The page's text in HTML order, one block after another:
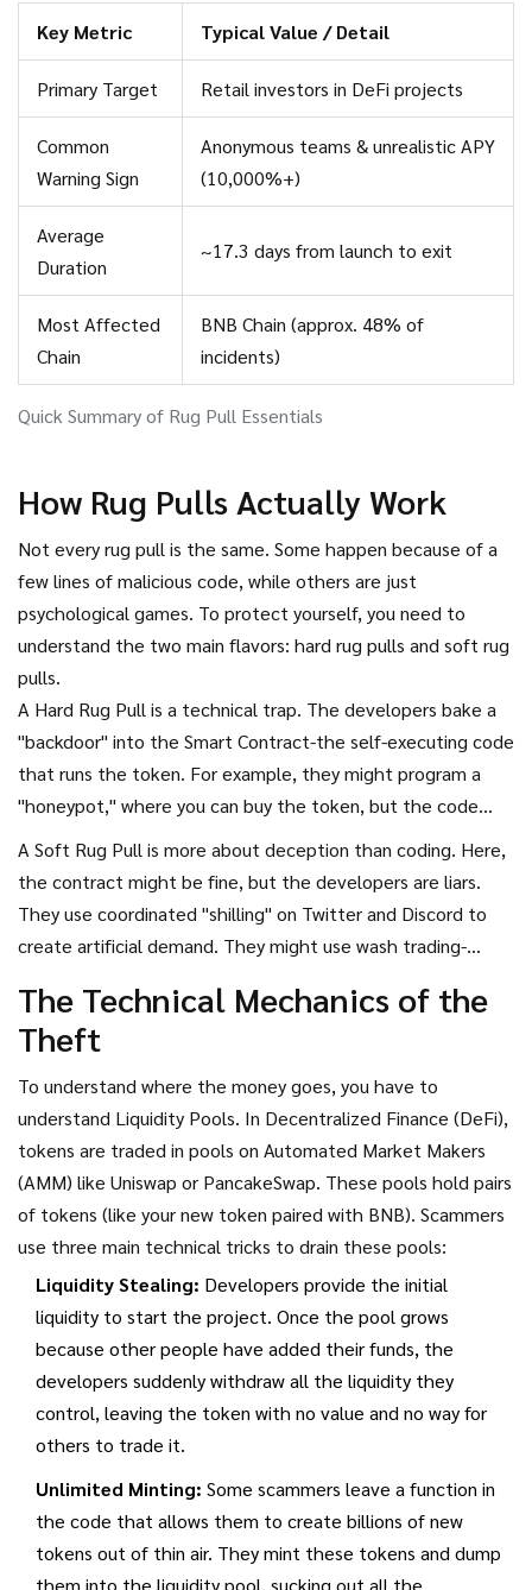
Quick Summary of Rug Pull Essentials
Key Metric Typical Value / Detail
Primary Target Retail investors in DeFi projects
Common
Warning Sign
Anonymous teams & unrealistic APY
(10,000%+)
Average
Duration
~17.3 days from launch to exit
Most Affected
Chain
BNB Chain (approx. 48% of
incidents)
How Rug Pulls Actually Work
Not every rug pull is the same. Some happen because of a
few lines of malicious code, while others are just
psychological games. To protect yourself, you need to
understand the two main flavors: hard rug pulls and soft rug
pulls.
A Hard Rug Pull is a technical trap. The developers bake a
"backdoor" into the Smart Contract-the self-executing code
that runs the token. For example, they might program a
"honeypot," where you can buy the token, but the code
with over $3 million in days.
A Soft Rug Pull is more about deception than coding. Here,
the contract might be fine, but the developers are liars.
They use coordinated "shilling" on Twitter and Discord to
create artificial demand. They might use wash trading-
like it has massive volume. Once enough retail investors
jump in and the price hits a peak, the developers simply sell
The Technical Mechanics of the
Theft
To understand where the money goes, you have to
understand Liquidity Pools. In Decentralized Finance (DeFi),
tokens are traded in pools on Automated Market Makers
(AMM) like Uniswap or PancakeSwap. These pools hold pairs
of tokens (like your new token paired with BNB). Scammers
use three main technical tricks to drain these pools:
Liquidity Stealing: Developers provide the initial
liquidity to start the project. Once the pool grows
because other people have added their funds, the
developers suddenly withdraw all the liquidity they
control, leaving the token with no value and no way for
others to trade it.
Unlimited Minting: Some scammers leave a function in
the code that allows them to create billions of new
tokens out of thin air. They mint these tokens and dump
them into the liquidity pool, sucking out all the